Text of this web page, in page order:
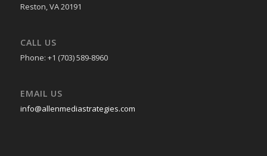
Reston, VA 20191
CALL US
Phone: +1 (703) 589-8960
EMAIL US
info@allenmediastrategies.com